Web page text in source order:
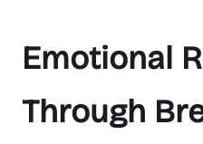
Emotional
Through